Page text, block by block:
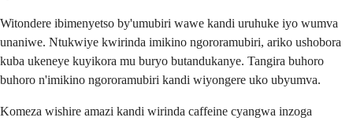
Witondere ibimenyetso by'umubiri wawe kandi uruhuke iyo wumva
unaniwe. Ntukwiye kwirinda imikino ngororamubiri, ariko ushobora
kuba ukeneye kuyikora mu buryo butandukanye. Tangira buhoro
buhoro n'imikino ngororamubiri kandi wiyongere uko ubyumva.
Komeza wishire amazi kandi wirinda caffeine cyangwa inzoga